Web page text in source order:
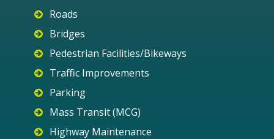
Roads
Bridges
Pedestrian Facilities/Bikeways
Traffic Improvements
Parking
Mass Transit (MCG)
Highway Maintenance